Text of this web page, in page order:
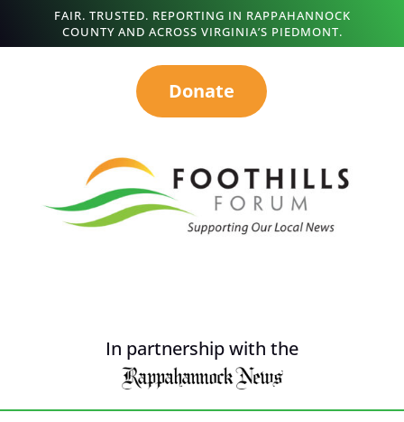
FAIR. TRUSTED. REPORTING IN RAPPAHANNOCK
COUNTY AND ACROSS VIRGINIA’S PIEDMONT.
Donate
In partnership with the